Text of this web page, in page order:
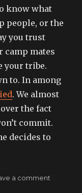
know what
people, or the
you trust
camp mates
your tribe.
to. In among
. We almost
the fact
commit.
decides to
a comment